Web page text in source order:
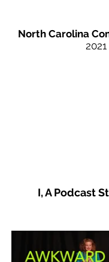
North Carolina
2021
I, A Podcast